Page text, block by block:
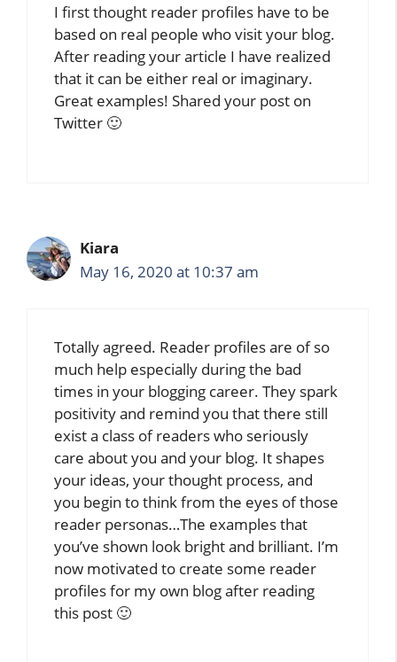
I first thought reader profiles have to be
based on real people who visit your blog.
After reading your article I have realized
that it can be either real or imaginary.
Great examples! Shared your post on
Twitter 🙂
Kiara
May 16, 2020 at 10:37 am
Totally agreed. Reader profiles are of so
much help especially during the bad
times in your blogging career. They spark
positivity and remind you that there still
exist a class of readers who seriously
care about you and your blog. It shapes
your ideas, your thought process, and
you begin to think from the eyes of those
reader personas…The examples that
you’ve shown look bright and brilliant. I’m
now motivated to create some reader
profiles for my own blog after reading
this post 🙂